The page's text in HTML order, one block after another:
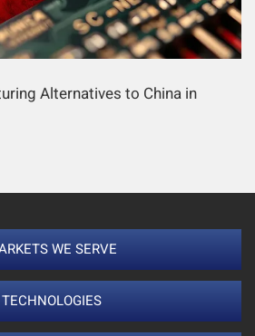
Alternatives to China in
WE SERVE
TECHNOLOGIES